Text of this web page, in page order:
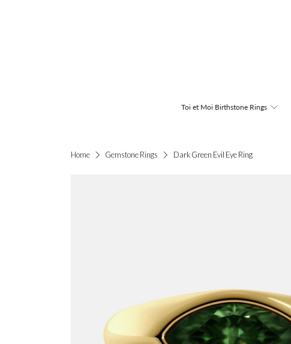
Toi et Moi Birthstone Rings
Home Gemstone Rings Dark Green Evil Eye Ring